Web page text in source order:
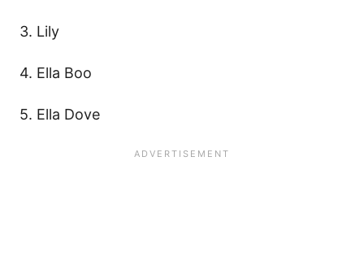
3. Lily
4. Ella Boo
5. Ella Dove